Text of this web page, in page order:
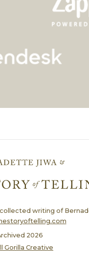
collected writing of
2026
Gorilla Creative